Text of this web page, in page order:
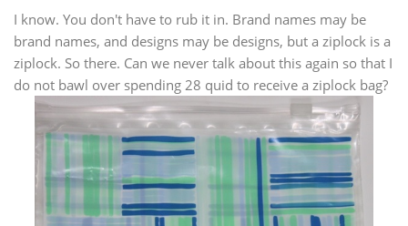
I know. You don't have to rub it in. Brand names may be
brand names, and designs may be designs, but a ziplock is a
ziplock. So there. Can we never talk about this again so that I
do not bawl over spending 28 quid to receive a ziplock bag?